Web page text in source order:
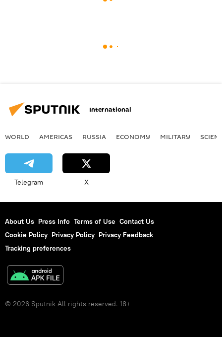
International
WORLD AMERICAS RUSSIA ECONOMY MILITARY
Telegram X
About Us Press Info Terms of Use Contact Us
Cookie Policy Privacy Policy Privacy Feedback
Tracking preferences
© 2026 Sputnik All rights reserved. 18+